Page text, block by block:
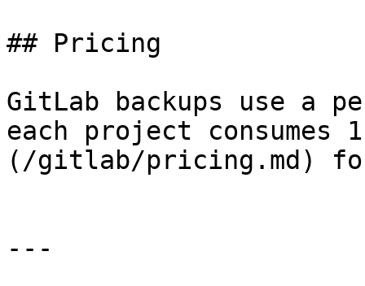
## Pricing
GitLab backups use a
each project
(/gitlab/pricing.md)
---